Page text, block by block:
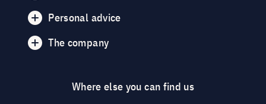
Personal advice
The company
Where else you can find us